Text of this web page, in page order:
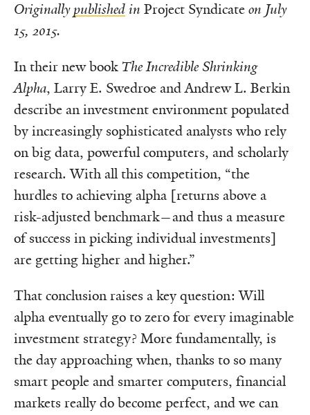
Originallypublished in Project Syndicate on July
15, 2015.
In their new book The Incredible Shrinking
Alpha, Larry E. Swedroe and Andrew L. Berkin
describe an investment environment populated
by increasingly sophisticated analysts who rely
on big data, powerful computers, and scholarly
research. With all this competition, “the
hurdles to achieving alpha [returns above a
risk-adjusted benchmark—and thus a measure
of success in picking individual investments]
are getting higher and higher.”
That conclusion raises a key question: Will
alpha eventually go to zero for every imaginable
investment strategy? More fundamentally, is
the day approaching when, thanks to so many
smart people and smarter computers, financial
markets really do become perfect, and we can